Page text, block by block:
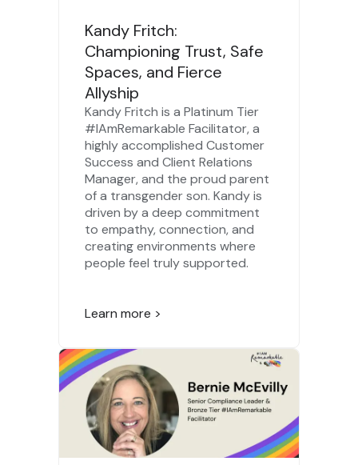
Kandy Fritch:
Championing Trust, Safe
Spaces, and Fierce
Allyship
Kandy Fritch is a Platinum Tier
#IAmRemarkable Facilitator, a
highly accomplished Customer
Success and Client Relations
Manager, and the proud parent
of a transgender son. Kandy is
driven by a deep commitment
to empathy, connection, and
creating environments where
people feel truly supported.
Learn more >